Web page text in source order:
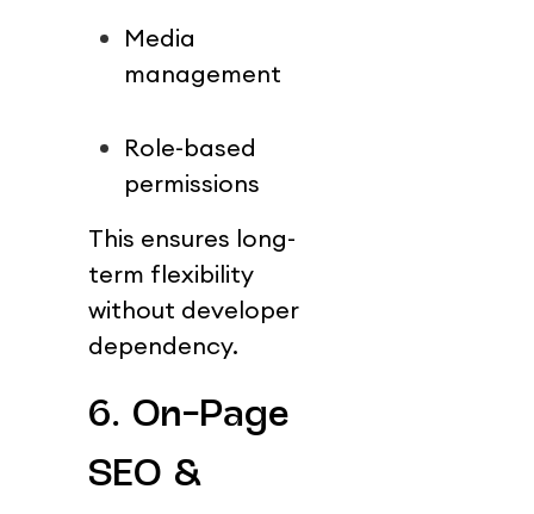
Media
management
Role-based
permissions
This ensures long-
term flexibility
without developer
dependency.
6. On-Page
SEO &